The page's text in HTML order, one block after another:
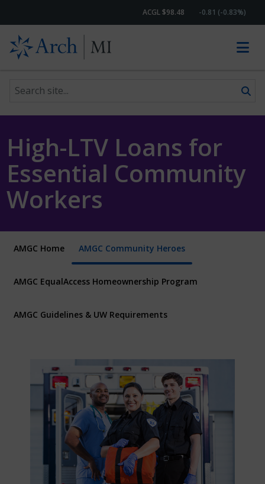
ACGL $98.48 -0.81 (-0.83%)
Search site
High-LTV Loans for
Essential Community
Workers
AMGC Home AMGC Community Heroes
AMGC EqualAccess Homeownership Program
AMGC Guidelines & UW Requirements